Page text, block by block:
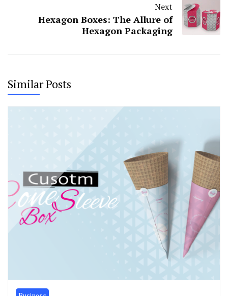
Next
Hexagon Boxes: The Allure of
Hexagon Packaging
Similar Posts